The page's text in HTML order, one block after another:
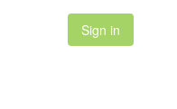
Sign in